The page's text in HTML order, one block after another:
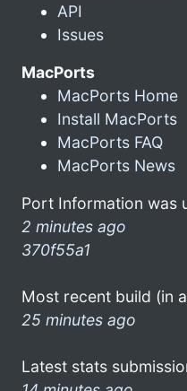
API
Issues
MacPorts
MacPorts Home
Install MacPorts
MacPorts FAQ
MacPorts News
Port Information was
2 minutes ago
370f55a1
Most recent build (in
25 minutes ago
Latest stats